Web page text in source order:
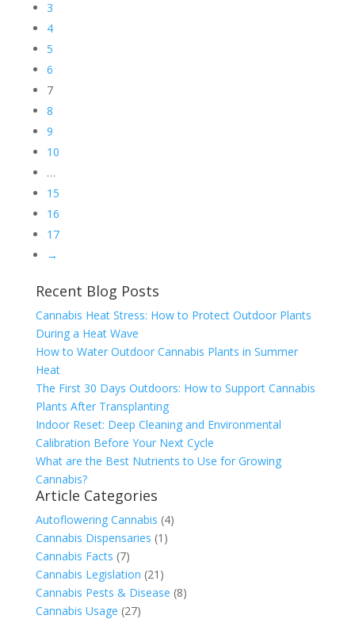
3
4
5
6
7
8
9
10
…
15
16
17
→
Recent Blog Posts
Cannabis Heat Stress: How to Protect Outdoor Plants
During a Heat Wave
How to Water Outdoor Cannabis Plants in Summer
Heat
The First 30 Days Outdoors: How to Support Cannabis
Plants After Transplanting
Indoor Reset: Deep Cleaning and Environmental
Calibration Before Your Next Cycle
What are the Best Nutrients to Use for Growing
Cannabis?
Article Categories
Autoflowering Cannabis (4)
Cannabis Dispensaries (1)
Cannabis Facts (7)
Cannabis Legislation (21)
Cannabis Pests & Disease (8)
Cannabis Usage (27)